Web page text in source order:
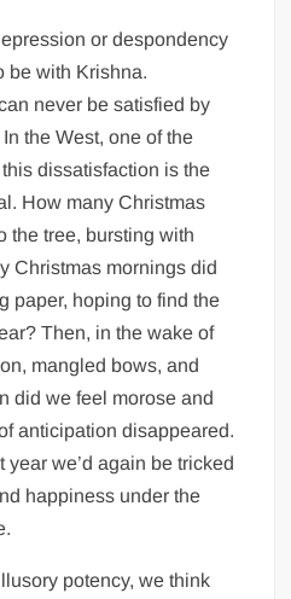
or despondency
be with Krishna.
never be satisfied by
the West, one of the
dissatisfaction is the
How many Christmas
the tree, bursting with
Christmas mornings did
paper, hoping to find the
Then, in the wake of
mangled bows, and
did we feel morose and
anticipation disappeared.
year we’d again be tricked
happiness under the
potency, we think